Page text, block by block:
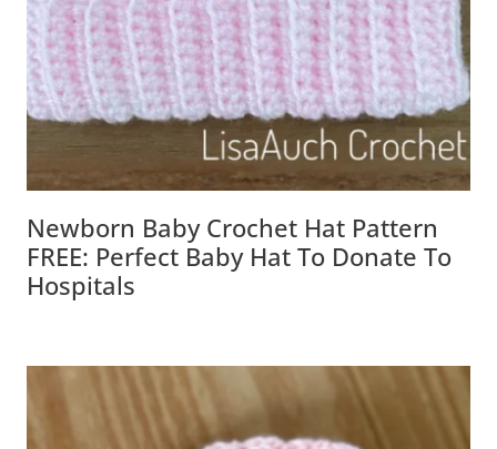
Newborn Baby Crochet Hat Pattern
FREE: Perfect Baby Hat To Donate To
Hospitals